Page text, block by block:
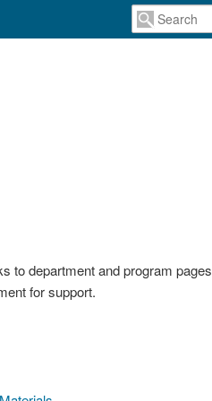
to department and program pages
for support.